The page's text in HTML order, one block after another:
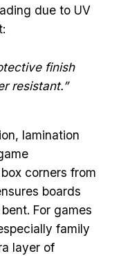
due to UV
finish
resistant.”
lamination
corners from
boards
For games
family
layer of